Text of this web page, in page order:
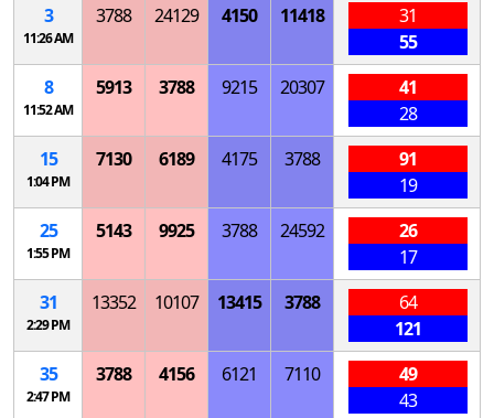
3
11:26 AM
3788 24129 4150 11418
31
55
8
11:52 AM
5913 3788 9215 20307
41
28
15
1:04 PM
7130 6189 4175 3788
91
19
25
1:55 PM
5143 9925 3788 24592
26
17
31
2:29 PM
13352 10107 13415 3788
64
121
35
2:47 PM
3788 4156 6121 7110
49
43